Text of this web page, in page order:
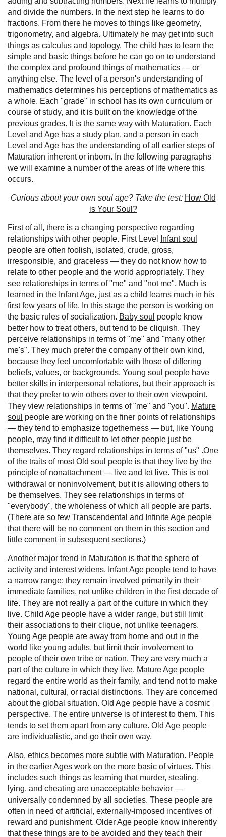
and divide the numbers. In the next step he learns to do
fractions. From there he moves to things like geometry,
trigonometry, and algebra. Ultimately he may get into such
things as calculus and topology. The child has to learn the
simple and basic things before he can go on to understand
the complex and profound things of mathematics — or
anything else. The level of a person's understanding of
mathematics determines his perceptions of mathematics as
a whole. Each "grade" in school has its own curriculum or
course of study, and it is built on the knowledge of the
previous grades. It is the same way with Maturation. Each
Level and Age has a study plan, and a person in each
Level and Age has the understanding of all earlier steps of
Maturation inherent or inborn. In the following paragraphs
we will examine a number of the areas of life where this
occurs.
Curious about your own soul age? Take the test: How Old
is Your Soul?
First of all, there is a changing perspective regarding
relationships with other people. First Level
Infant soul
people are often foolish, isolated, crude, gross,
irresponsible, and graceless — they do not know how to
relate to other people and the world appropriately. They
see relationships in terms of "me" and "not me". Much is
learned in the Infant Age, just as a child learns much in his
first few years of life. In this stage the person is working on
the basic rules of socialization. Baby soul people know
better how to treat others, but tend to be cliquish. They
perceive relationships in terms of "me" and "many other
me's". They much prefer the company of their own kind,
because they feel uncomfortable with those of differing
beliefs, values, or backgrounds. Young soul people have
better skills in interpersonal relations, but their approach is
that they prefer to win others over to their own viewpoint.
They view relationships in terms of "me" and "you". Mature
soul people are working on the finer points of relationships
— they tend to emphasize togetherness — but, like Young
people, may find it difficult to let other people just be
themselves. They regard relationships in terms of "us" .One
of the traits of mostOld soul people is that they live by the
principle of nonattachment — live and let live. This is not
withdrawal or noninvolvement, but it is allowing others to
be themselves. They see relationships in terms of
"everybody", the wholeness of which all people are parts.
(There are so few Transcendental and Infinite Age people
that there will be no comment on them in this section and
little comment in subsequent sections.)
Another major trend in Maturation is that the sphere of
activity and interest widens. Infant Age people tend to have
a narrow range: they remain involved primarily in their
immediate families, not unlike children in the first decade of
life. They are not really a part of the culture in which they
live. Child Age people have a wider range, but still limit
their associations to their clique, not unlike teenagers.
Young Age people are away from home and out in the
world like young adults, but limit their involvement to
people of their own tribe or nation. They are very much a
part of the culture in which they live. Mature Age people
regard the entire world as their family, and tend not to make
national, cultural, or racial distinctions. They are concerned
about the global situation. Old Age people have a cosmic
perspective. The entire universe is of interest to them. This
tends to set them apart from any culture. Old Age people
are individualistic, and go their own way.
Also, ethics becomes more subtle with Maturation. People
in the earlier Ages work on the more basic of virtues. This
includes such things as learning that murder, stealing,
lying, and cheating are unacceptable behavior —
universally condemned by all societies. These people are
often in need of artificial, externally-imposed incentives of
reward and punishment. Older Age people know inherently
that these things are to be avoided and they teach their